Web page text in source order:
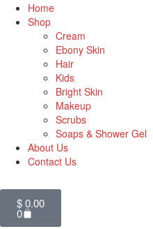
Home
Shop
Cream
Ebony Skin
Hair
Kids
Bright Skin
Makeup
Scrubs
Soaps & Shower Gel
About Us
Contact Us
$0.00
0